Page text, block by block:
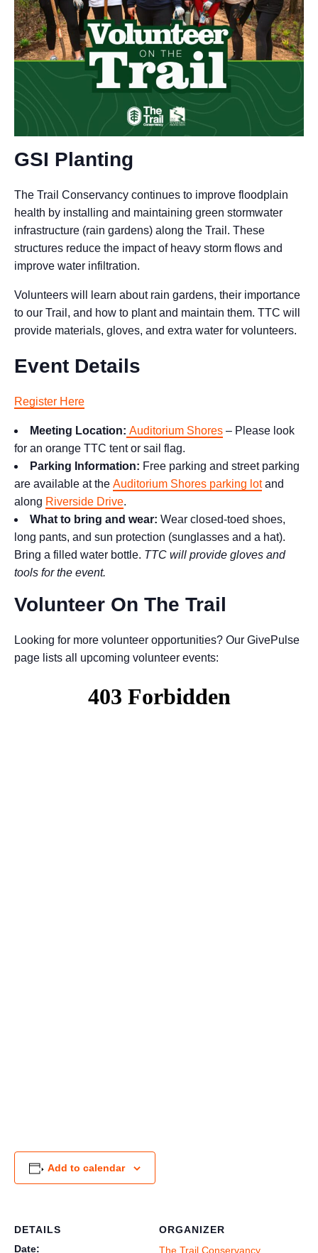
GSI Planting
The Trail Conservancy continues to improve floodplain
health by installing and maintaining green stormwater
infrastructure (rain gardens) along the Trail. These
structures reduce the impact of heavy storm flows and
improve water infiltration.
Volunteers will learn about rain gardens, their importance
to our Trail, and how to plant and maintain them. TTC will
provide materials, gloves, and extra water for volunteers.
Event Details
Register Here
Meeting Location: Auditorium Shores – Please look
for an orange TTC tent or sail flag.
Parking Information: Free parking and street parking
are available at the Auditorium Shores parking lotand
along Riverside Drive.
What to bring and wear: Wear closed-toed shoes,
long pants, and sun protection (sunglasses and a hat).
Bring a filled water bottle. TTC will provide gloves and
tools for the event.
Volunteer On The Trail
Looking for more volunteer opportunities? Our GivePulse
page lists all upcoming volunteer events:
Add to calendar
DETAILS
Date:
ORGANIZER
The Trail Conservancy